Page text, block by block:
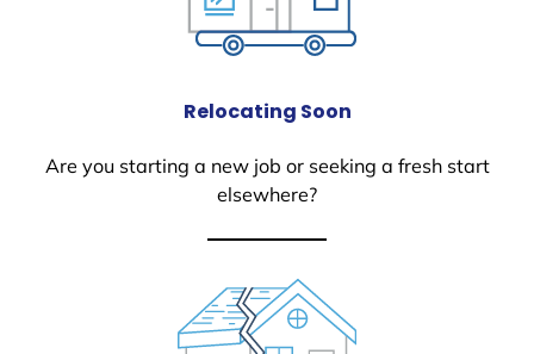
Relocating Soon
Are you starting a new job or seeking a fresh start
elsewhere?